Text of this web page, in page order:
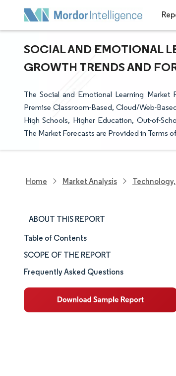
SOCIAL AND EMOTIONAL
GROWTH TRENDS AND
The Social and Emotional Learning
Premise Classroom-Based, Cloud/Web-
High Schools, Higher Education, Out-of-
The Market Forecasts are Provided in Terms
Home Market Analysis
ABOUT THIS REPORT
Market Size & Share
Market Analysis
Trends and Insights
Segment Analysis
Table of Contents
SCOPE OF THE REPORT
Frequently Asked Questions